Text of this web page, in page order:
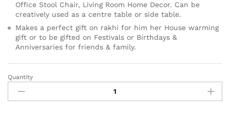
Office Stool Chair, Living Room Home Decor. Can be
creatively used as a centre table or side table.
Makes a perfect gift on rakhi for him her House warming
gift or to be gifted on Festivals or Birthdays &
Anniversaries for friends & family.
Quantity